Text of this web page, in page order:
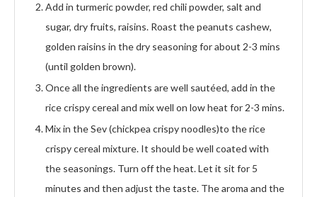
Add in turmeric powder, red chili powder, salt and
sugar, dry fruits, raisins. Roast the peanuts cashew,
golden raisins in the dry seasoning for about 2-3 mins
(until golden brown).
Once all the ingredients are well sautéed, add in the
rice crispy cereal and mix well on low heat for 2-3 mins.
Mix in the Sev (chickpea crispy noodles)to the rice
crispy cereal mixture. It should be well coated with
the seasonings. Turn off the heat. Let it sit for 5
minutes and then adjust the taste. The aroma and the